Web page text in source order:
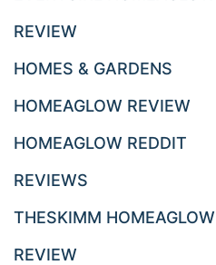
REVIEW
HOMES & GARDENS
HOMEAGLOW REVIEW
HOMEAGLOW REDDIT
REVIEWS
THESKIMM HOMEAGLOW
REVIEW